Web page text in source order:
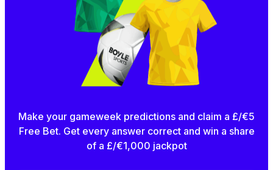
Make your gameweek predictions and claim a £/€5
Free Bet. Get every answer correct and win a share
of a £/€1,000 jackpot